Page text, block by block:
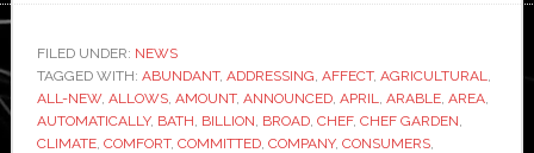
moves
into
the
vertical
FILED UNDER: NEWS
TAGGED WITH: ABUNDANT, ADDRESSING, AFFECT, AGRICULTURAL,
ALL-NEW, ALLOWS, AMOUNT, ANNOUNCED, APRIL, ARABLE, AREA,
AUTOMATICALLY, BATH, BILLION, BROAD, CHEF, CHEF GARDEN,
CLIMATE, COMFORT, COMMITTED, COMPANY, CONSUMERS,